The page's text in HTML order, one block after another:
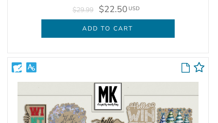
$29.99 $22.50 USD
ADD TO CART